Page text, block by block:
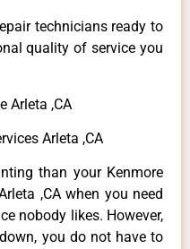
technicians ready to
quality of service you
Arleta ,CA
Arleta ,CA
than your Kenmore
,CA when you need
nobody likes. However,
you do not have to